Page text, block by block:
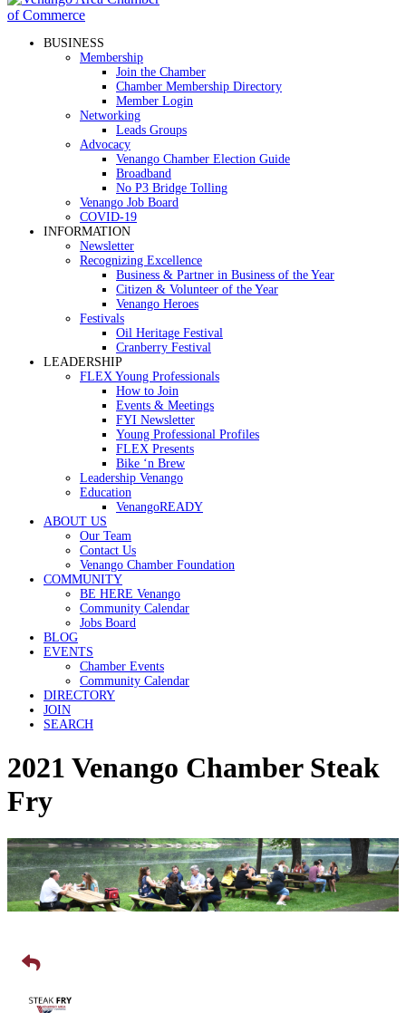
BUSINESS
Membership
Join the Chamber
Chamber Membership Directory
Member Login
Networking
Leads Groups
Advocacy
Venango Chamber Election Guide
Broadband
No P3 Bridge Tolling
Venango Job Board
COVID-19
INFORMATION
Newsletter
Recognizing Excellence
Business & Partner in Business of the Year
Citizen & Volunteer of the Year
Venango Heroes
Festivals
Oil Heritage Festival
Cranberry Festival
LEADERSHIP
FLEX Young Professionals
How to Join
Events & Meetings
FYI Newsletter
Young Professional Profiles
FLEX Presents
Bike ‘n Brew
Leadership Venango
Education
VenangoREADY
ABOUT US
Our Team
Contact Us
Venango Chamber Foundation
COMMUNITY
BE HERE Venango
Community Calendar
Jobs Board
BLOG
EVENTS
Chamber Events
Community Calendar
DIRECTORY
JOIN
SEARCH
2021 Venango Chamber Steak
Fry